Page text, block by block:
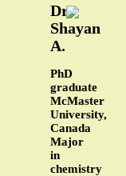
Dr.
Shayan
A.
PhD
graduate
McMaster
University,
Canada
Major
in
chemistry